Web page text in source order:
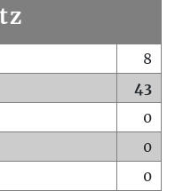
8
43
0
0
0